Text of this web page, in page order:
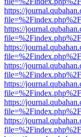
https://
https://
https://
https://
https://
https://
https://